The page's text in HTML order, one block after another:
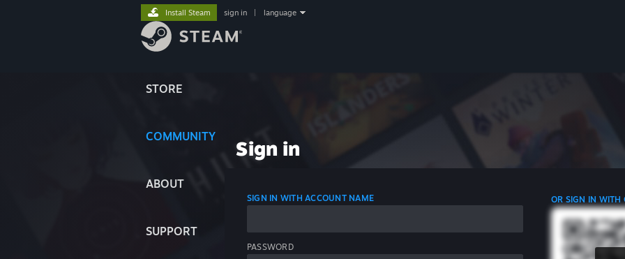
STORE
COMMUNITY
ABOUT
SUPPORT
Install Steam sign in language
Sign in
SIGN IN WITH ACCOUNT NAME
PASSWORD
OR SIGN IN WITH